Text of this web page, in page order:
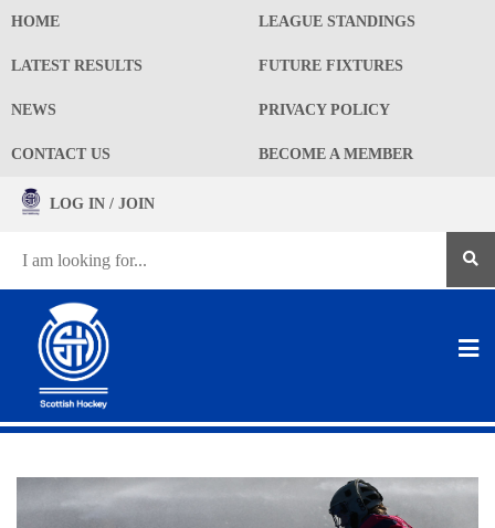
HOME LEAGUE STANDINGS
LATEST RESULTS FUTURE FIXTURES
NEWS PRIVACY POLICY
CONTACT US BECOME A MEMBER
LOG IN / JOIN